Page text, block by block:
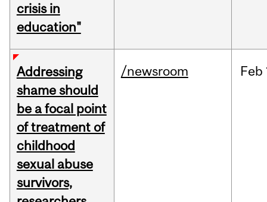
crisis in
education"
Addressing
shame should
be a focal point
of treatment of
childhood
sexual abuse
survivors,
/newsroom Feb